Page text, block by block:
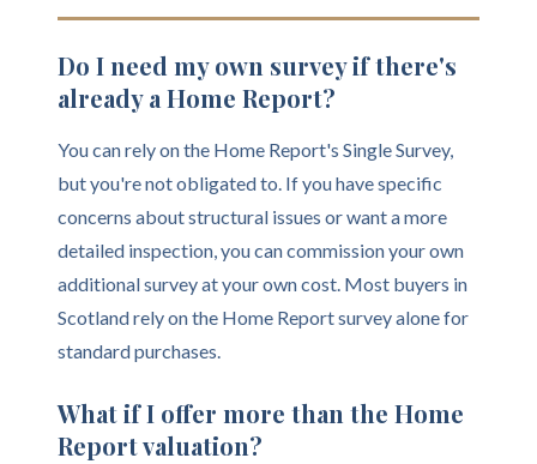
Do I need my own survey if there's
already a Home Report?
You can rely on the Home Report's Single Survey,
but you're not obligated to. If you have specific
concerns about structural issues or want a more
detailed inspection, you can commission your own
additional survey at your own cost. Most buyers in
Scotland rely on the Home Report survey alone for
standard purchases.
What if I offer more than the Home
Report valuation?